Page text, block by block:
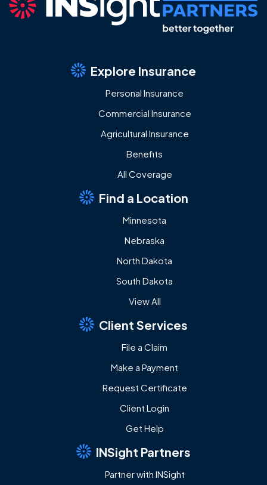
Explore Insurance
Personal Insurance
Commercial Insurance
Agricultural Insurance
Benefits
All Coverage
Find a Location
Minnesota
Nebraska
North Dakota
South Dakota
View All
Client Services
File a Claim
Make a Payment
Request Certificate
Client Login
Get Help
INSight Partners
Partner with INSight